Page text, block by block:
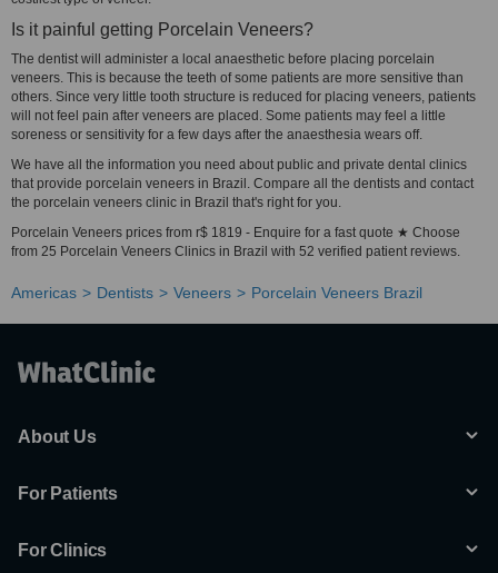
Is it painful getting Porcelain Veneers?
The dentist will administer a local anaesthetic before placing porcelain
veneers. This is because the teeth of some patients are more sensitive than
others. Since very little tooth structure is reduced for placing veneers, patients
will not feel pain after veneers are placed. Some patients may feel a little
soreness or sensitivity for a few days after the anaesthesia wears off.
We have all the information you need about public and private dental clinics
that provide porcelain veneers in Brazil. Compare all the dentists and contact
the porcelain veneers clinic in Brazil that's right for you.
Porcelain Veneers prices from r$ 1819 - Enquire for a fast quote ★ Choose
from 25 Porcelain Veneers Clinics in Brazil with 52 verified patient reviews.
Americas Dentists Veneers Porcelain Veneers Brazil
About Us
For Patients
For Clinics